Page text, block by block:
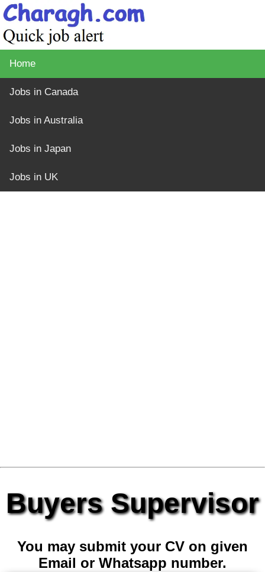
Home
Jobs in Canada
Jobs in Australia
Jobs in Japan
Jobs in UK
Buyers Supervisor
You may submit your CV on given
Email or Whatsapp number.